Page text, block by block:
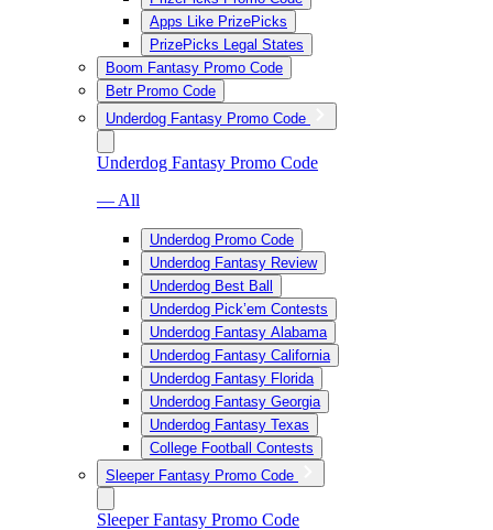
Apps Like PrizePicks
PrizePicks Legal States
Boom Fantasy Promo Code
Betr Promo Code
Underdog Fantasy Promo Code
Underdog Fantasy Promo Code
— All
Underdog Promo Code
Underdog Fantasy Review
Underdog Best Ball
Underdog Pick’em Contests
Underdog Fantasy Alabama
Underdog Fantasy California
Underdog Fantasy Florida
Underdog Fantasy Georgia
Underdog Fantasy Texas
College Football Contests
Sleeper Fantasy Promo Code
Sleeper Fantasy Promo Code